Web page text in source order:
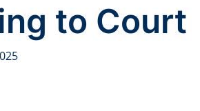
to Court